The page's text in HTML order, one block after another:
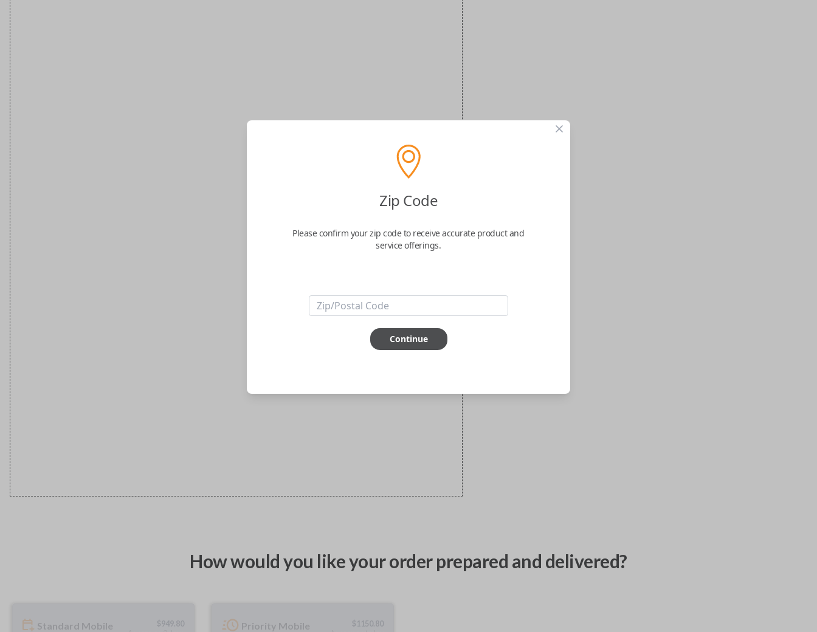
How would you like your order prepared and delivered?
Standard Mobile $949.80
Priority Mobile $1150.80
Zip Code
Please confirm your zip code to receive accurate product and
service offerings.
Continue